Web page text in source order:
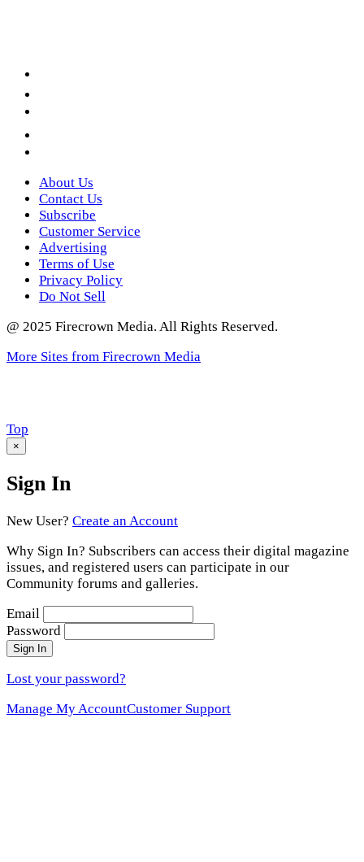
About Us
Contact Us
Subscribe
Customer Service
Advertising
Terms of Use
Privacy Policy
Do Not Sell
@ 2025 Firecrown Media. All Rights Reserved.
More Sites from Firecrown Media
Scroll
to
Top
×
Sign In
New User? Create an Account
Why Sign In? Subscribers can access their digital magazine
issues, and registered users can participate in our
Community forums and galleries.
Email
Password
Sign In
Lost your password?
Manage My AccountCustomer Support